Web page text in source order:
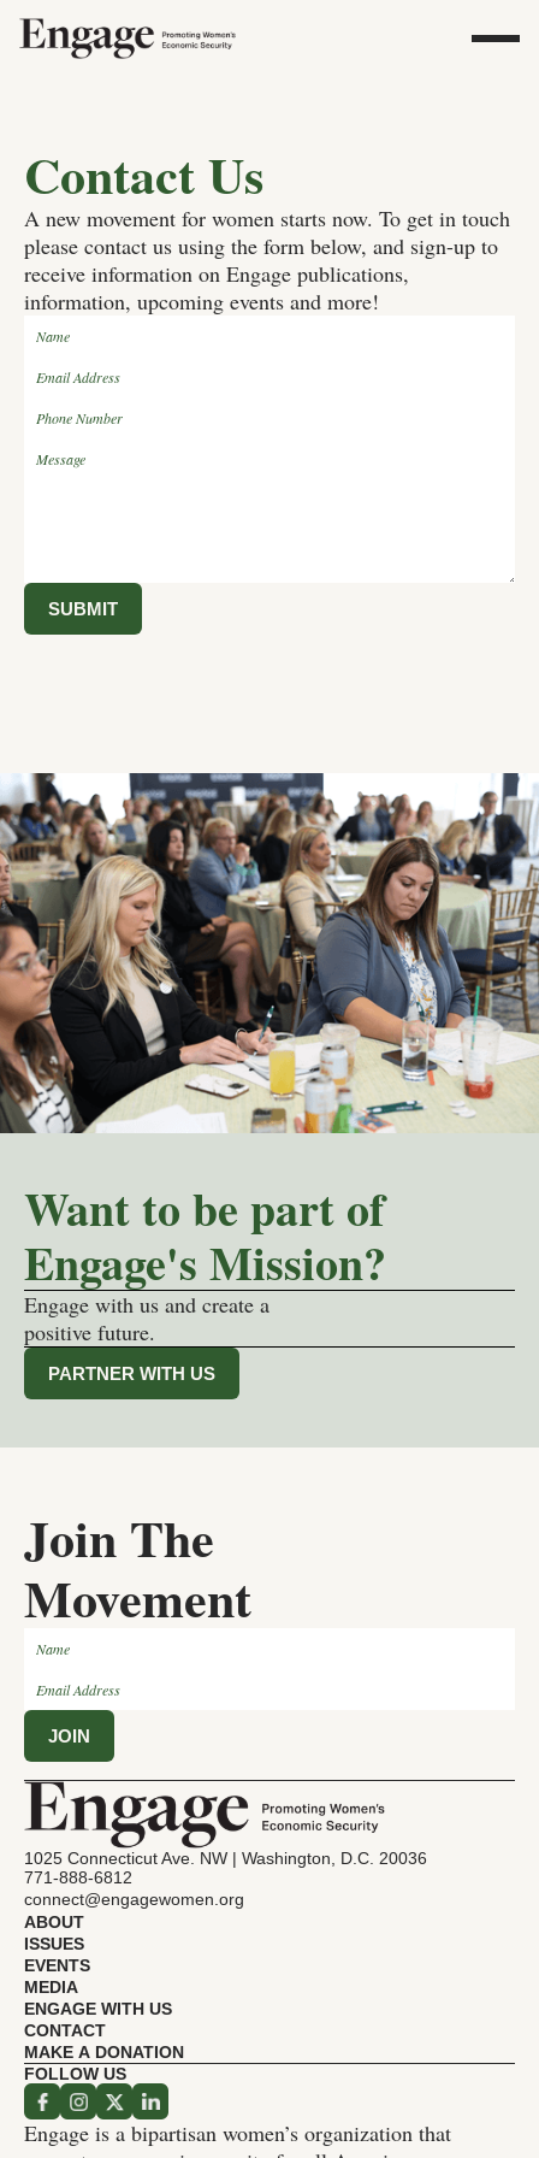
Contact Us
A new movement for women starts now. To get in touch
please contact us using the form below, and sign-up to
receive information on Engage publications,
information, upcoming events and more!
Want to be part of
Engage's Mission?
Engage with us and create a
positive future.
PARTNER WITH US
Join The
Movement
1025 Connecticut Ave. NW | Washington, D.C. 20036
771-888-6812
connect@engagewomen.org
ABOUT
ISSUES
EVENTS
MEDIA
ENGAGE WITH US
CONTACT
MAKE A DONATION
FOLLOW US
Engage is a bipartisan women’s organization that